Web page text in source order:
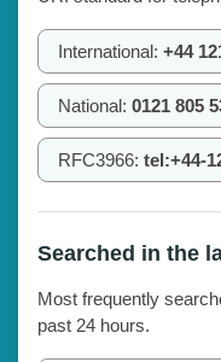
International: +44
National: 0121 805
RFC3966: tel:+44-
Searched in the
Most frequently
past 24 hours.